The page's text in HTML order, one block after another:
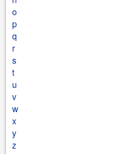
o
p
q
r
s
t
u
v
w
x
y
z